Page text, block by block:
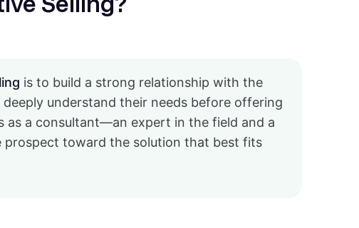
is to build a strong relationship with the
understand their needs before offering
as a consultant—an expert in the field and a
toward the solution that best fits